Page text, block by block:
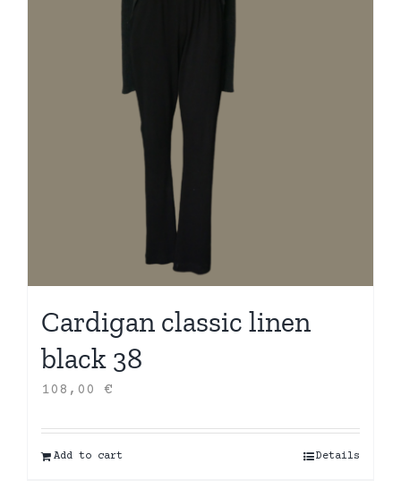
Cardigan classic linen
black 38
108,00 €
Add to cart Details